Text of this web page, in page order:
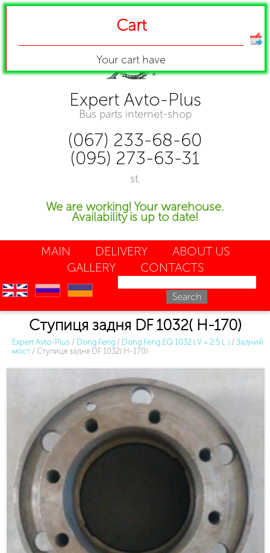
Expert Avto-Plus
Bus parts internet-shop
(067) 233-68-60
(095) 273-63-31
st.
We are working! Your warehouse.
Availability is up to date!
MAIN DELIVERY
ABOUT US
GALLERY
CONTACTS
en ru uk
Ступиця задня DF 1032( H-170)
Expert Avto-Plus / Dong Feng / Dong Feng EQ 1032 ( V = 2.5 L ) / Задний
мост / Ступиця задня DF 1032( H-170)
Cart
Your cart have